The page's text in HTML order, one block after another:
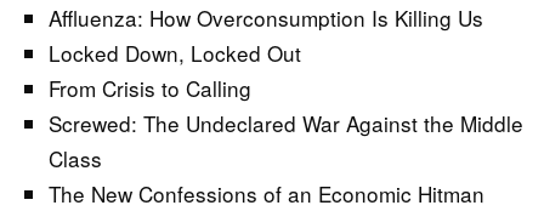
Affluenza: How Overconsumption Is Killing Us
Locked Down, Locked Out
From Crisis to Calling
Screwed: The Undeclared War Against the Middle
Class
The New Confessions of an Economic Hitman